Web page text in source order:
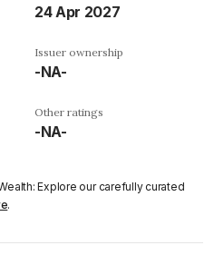
24 Apr 2027
Issuer ownership
-NA-
Other ratings
-NA-
Explore our carefully curated
.